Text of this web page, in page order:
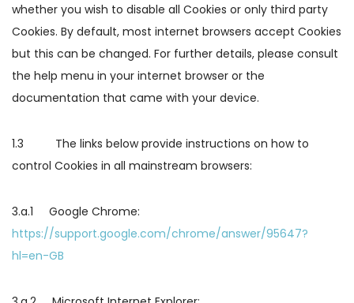
whether you wish to disable all Cookies or only third party
Cookies. By default, most internet browsers accept Cookies
but this can be changed. For further details, please consult
the help menu in your internet browser or the
documentation that came with your device.
1.3 The links below provide instructions on how to
control Cookies in all mainstream browsers:
3.a.1 Google Chrome:
https://support.google.com/chrome/answer/95647?
hl=en-GB